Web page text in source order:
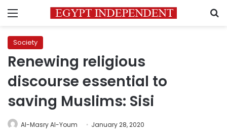
Menu
Society
Renewing religious
discourse essential to
saving Muslims: Sisi
Al-Masry Al-Youm January 28, 2020